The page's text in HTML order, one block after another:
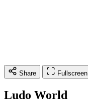
Share Fullscreen
Ludo World